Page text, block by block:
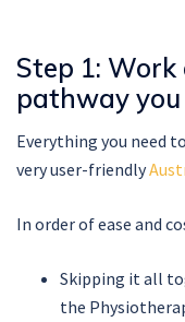
Step 1:
pathway
Everything you need
very user-friendly
In order of ease and
Skipping it all
the